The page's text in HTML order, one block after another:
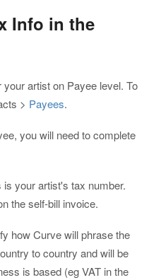
Info in the
artist on Payee level. To
> Payees.
you will need to complete
is your artist's tax number.
the self-bill invoice.
how Curve will phrase the
to country and will be
is based (eg VAT in the